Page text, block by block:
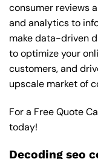
consumer reviews
and analytics to
make data-driven
to optimize your
customers, and
upscale market of
For a Free Quote
today!
Decoding seo